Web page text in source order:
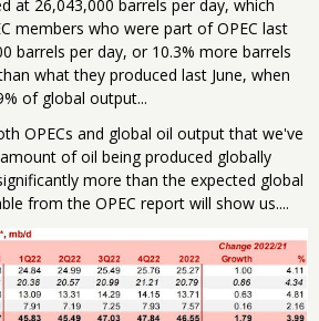
at 26,043,000 barrels per day, which
members who were part of OPEC last
barrels per day, or 10.3% more barrels
what they produced last June, when
of global output...
OPECs and global oil output that we've
of oil being produced globally
more than the expected global
from the OPEC report will show us....